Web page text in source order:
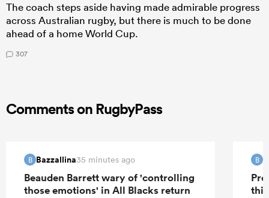
The coach steps aside having made admirable progress
across Australian rugby, but there is much to be done
ahead of a home World Cup.
307
Comments on RugbyPass
B Bazzallina35 minutes ago
Beauden Barrett wary of 'controlling
those emotions' in All Blacks return
B